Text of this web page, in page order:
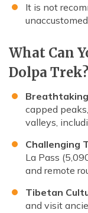
It is not
What Can
Dolpa Trek?
capped
valleys,
Challenging
La Pass
and remote
Tibetan
and visit